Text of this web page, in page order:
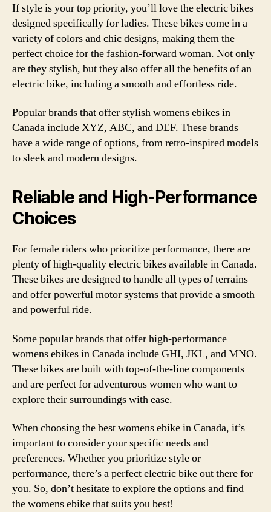
If style is your top priority, you’ll love the electric bikes
designed specifically for ladies. These bikes come in a
variety of colors and chic designs, making them the
perfect choice for the fashion-forward woman. Not only
are they stylish, but they also offer all the benefits of an
electric bike, including a smooth and effortless ride.
Popular brands that offer stylish womens ebikes in
Canada include XYZ, ABC, and DEF. These brands
have a wide range of options, from retro-inspired models
to sleek and modern designs.
Reliable and High-Performance
Choices
For female riders who prioritize performance, there are
plenty of high-quality electric bikes available in Canada.
These bikes are designed to handle all types of terrains
and offer powerful motor systems that provide a smooth
and powerful ride.
Some popular brands that offer high-performance
womens ebikes in Canada include GHI, JKL, and MNO.
These bikes are built with top-of-the-line components
and are perfect for adventurous women who want to
explore their surroundings with ease.
When choosing the best womens ebike in Canada, it’s
important to consider your specific needs and
preferences. Whether you prioritize style or
performance, there’s a perfect electric bike out there for
you. So, don’t hesitate to explore the options and find
the womens ebike that suits you best!